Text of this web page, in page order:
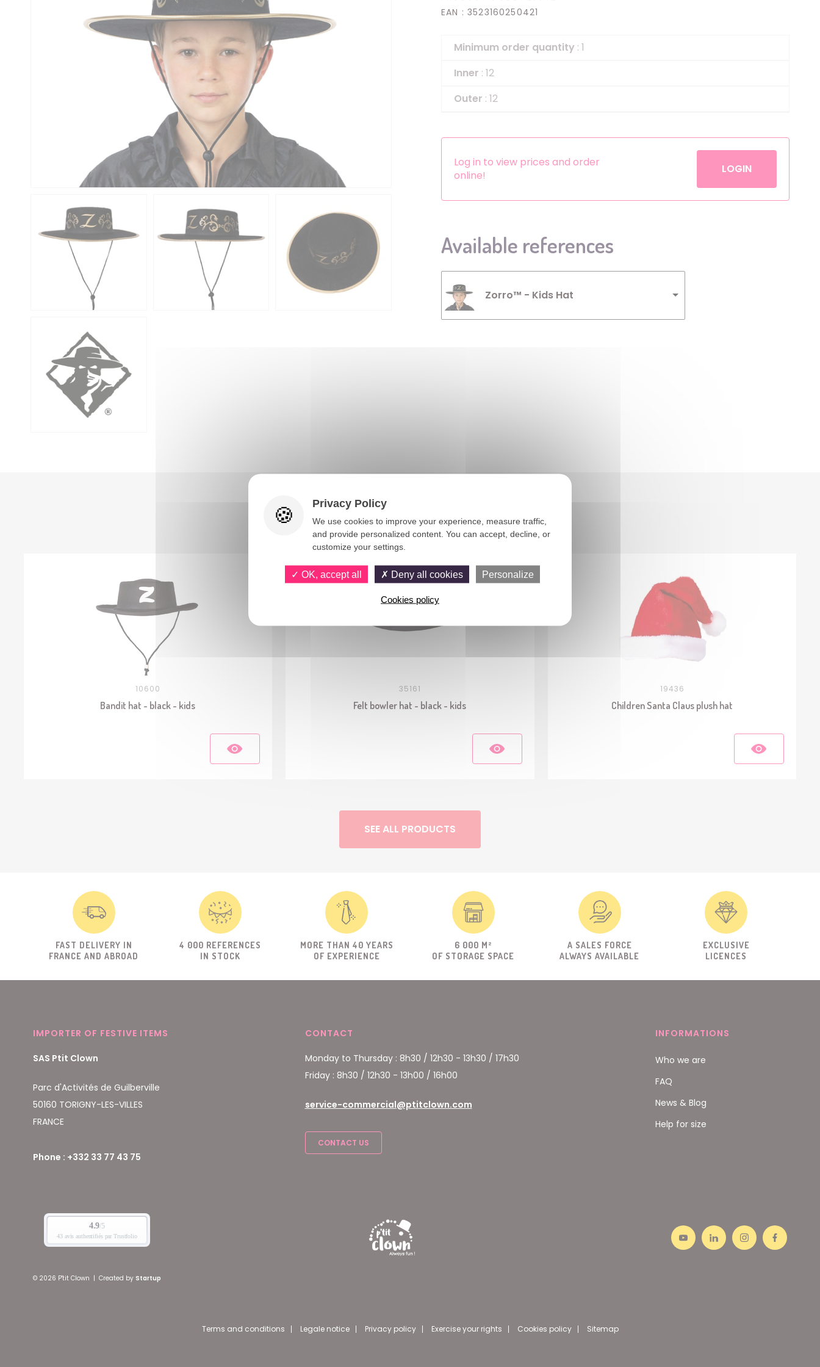
Headbands
Aerosols
EAN : 3523160250421
Minimum order quantity : 1
Inner : 12
Outer : 12
Log in to view prices and order
online!
LOGIN
Available references
Zorro™ - Kids Hat
You would also like
10600
Bandit hat - black - kids
35161
Felt bowler hat - black - kids
19436
Children Santa Claus plush hat
SEE ALL PRODUCTS
FAST DELIVERY IN
FRANCE AND ABROAD
4 000 REFERENCES
IN STOCK
MORE THAN 40 YEARS
OF EXPERIENCE
6 000 M²
OF STORAGE SPACE
A SALES FORCE
ALWAYS AVAILABLE
EXCLUSIVE
LICENCES
IMPORTER OF FESTIVE ITEMS
SAS Ptit Clown
Parc d'Activités de Guilberville
50160 TORIGNY-LES-VILLES
FRANCE
Phone : +332 33 77 43 75
CONTACT
Monday to Thursday : 8h30 / 12h30 - 13h30 / 17h30
Friday : 8h30 / 12h30 - 13h00 / 16h00
service-commercial@ptitclown.com
CONTACT US
INFORMATIONS
Who we are
FAQ
News & Blog
Help for size
© 2026 P'tit Clown | Created by Startup
Terms and conditions Legale notice Privacy policy Exercise your rights Cookies policy Sitemap
Privacy Policy
We use cookies to improve your experience, measure traffic,
and provide personalized content. You can accept, decline, or
customize your settings.
OK, accept all Deny all cookies Personalize
Cookies policy